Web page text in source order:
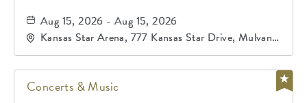
Aug 15, 2026 - Aug 15, 2026
Kansas Star Arena, 777 Kansas Star Drive, Mulvane,
Kansas, 67120
Concerts & Music